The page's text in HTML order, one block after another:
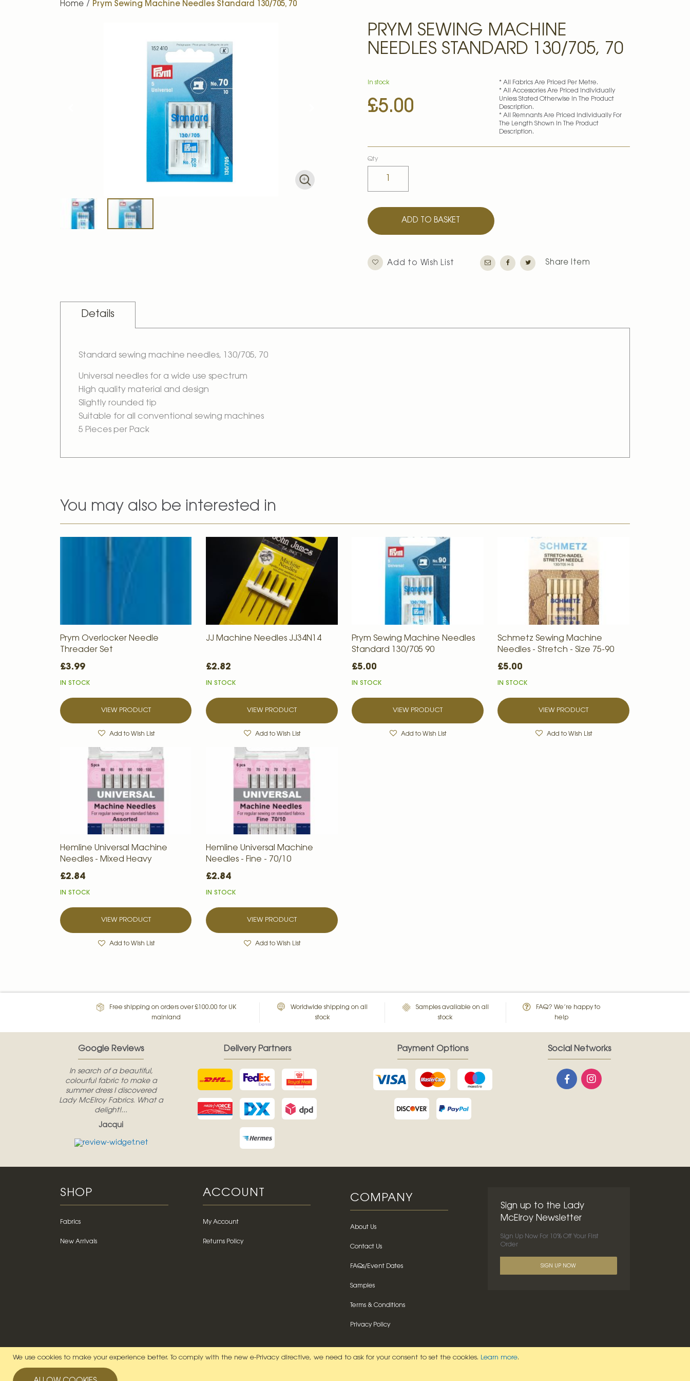
We use cookies to make your experience better. To comply with the new e-Privacy directive, we need to ask for your consent to set the cookies. Learn more.
Home Prym Sewing Machine Needles Standard 130/705, 70
PRYM SEWING MACHINE
NEEDLES STANDARD 130/705, 70
£5.00
In stock
* All Fabrics Are Priced Per Metre.
* All Accessories Are Priced Individually
Unless Stated Otherwise In The Product
Description.
* All Remnants Are Priced Individually For
The Length Shown In The Product
Description.
Qty
ADD TO BASKET
Add to Wish List Share Item
gallery
Details
Standard sewing machine needles, 130/705, 70
Universal needles for a wide use spectrum
High quality material and design
Slightly rounded tip
Suitable for all conventional sewing machines
5 Pieces per Pack
You may also be interested in
Prym Overlocker Needle
Threader Set
£3.99
IN STOCK
VIEW PRODUCT
Add to Wish List
JJ Machine Needles JJ34N14
£2.82
IN STOCK
VIEW PRODUCT
Add to Wish List
Prym Sewing Machine Needles
Standard 130/705 90
£5.00
IN STOCK
VIEW PRODUCT
Add to Wish List
Schmetz Sewing Machine
Needles - Stretch - Size 75-90
£5.00
IN STOCK
VIEW PRODUCT
Add to Wish List
Hemline Universal Machine
Needles - Mixed Heavy
£2.84
IN STOCK
VIEW PRODUCT
Add to Wish List
Hemline Universal Machine
Needles - Fine - 70/10
£2.84
IN STOCK
VIEW PRODUCT
Add to Wish List
Free shipping on orders over £100.00 for UK
mainland
Worldwide shipping on all
stock
Samples available on all
stock
FAQ? We’re happy to
help
Google Reviews
In search of a beautiful,
colourful fabric to make a
summer dress I discovered
Lady McElroy Fabrics. What a
delight!...
Jacqui
Delivery Partners Payment Options Social Networks
SHOP
Fabrics
New Arrivals
ACCOUNT
My Account
Returns Policy
COMPANY
About Us
Contact Us
FAQs/Event Dates
Samples
Terms & Conditions
Privacy Policy
Sign up to the Lady
McElroy Newsletter
Sign Up Now For 10% Off Your First
Order
SIGN UP NOW